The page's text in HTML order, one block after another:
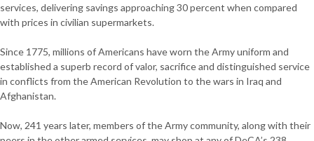
services, delivering savings approaching 30 percent when compared
with prices in civilian supermarkets.
Since 1775, millions of Americans have worn the Army uniform and
established a superb record of valor, sacrifice and distinguished service
in conflicts from the American Revolution to the wars in Iraq and
Afghanistan.
Now, 241 years later, members of the Army community, along with their